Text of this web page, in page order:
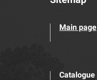
Main page
Catalogue